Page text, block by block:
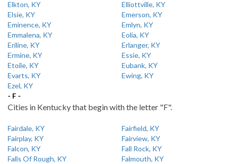
Elkton, KY
Elliottville, KY
Elsie, KY
Emerson, KY
Eminence, KY
Emlyn, KY
Emmalena, KY
Eolia, KY
Eriline, KY
Erlanger, KY
Ermine, KY
Essie, KY
Etoile, KY
Eubank, KY
Evarts, KY
Ewing, KY
Ezel, KY
- F -
Cities in Kentucky that begin with the letter "F".
Fairdale, KY
Fairfield, KY
Fairplay, KY
Fairview, KY
Falcon, KY
Fall Rock, KY
Falls Of Rough, KY
Falmouth, KY